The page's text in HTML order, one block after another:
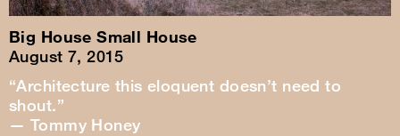
Big House Small House
August 7, 2015
“Architecture this eloquent doesn’t need to
shout.”
— Tommy Honey